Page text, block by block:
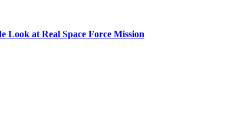
Look at Real Space Force Mission